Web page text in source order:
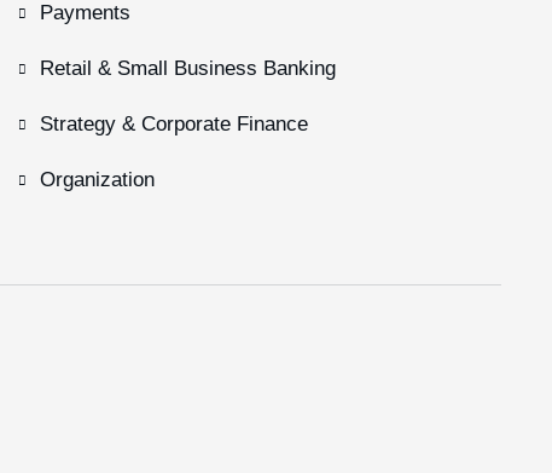
Payments
Retail & Small Business Banking
Strategy & Corporate Finance
Organization